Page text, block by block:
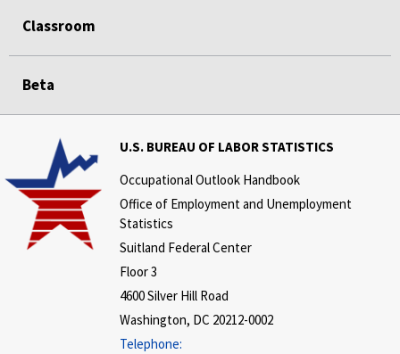
Classroom
Beta
U.S. BUREAU OF LABOR STATISTICS
Occupational Outlook Handbook
Office of Employment and Unemployment
Statistics
Suitland Federal Center
Floor 3
4600 Silver Hill Road
Washington, DC 20212-0002
Telephone: